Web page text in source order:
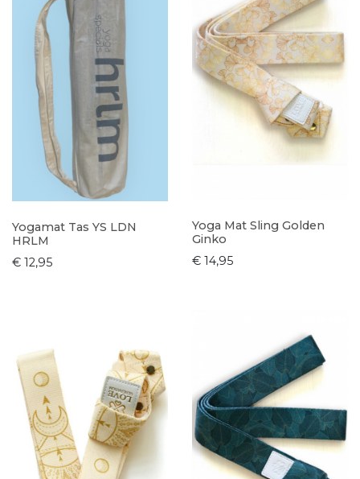
Yogamat Tas YS LDN
HRLM
€ 12,95
Yoga Mat Sling Golden
Ginko
€ 14,95